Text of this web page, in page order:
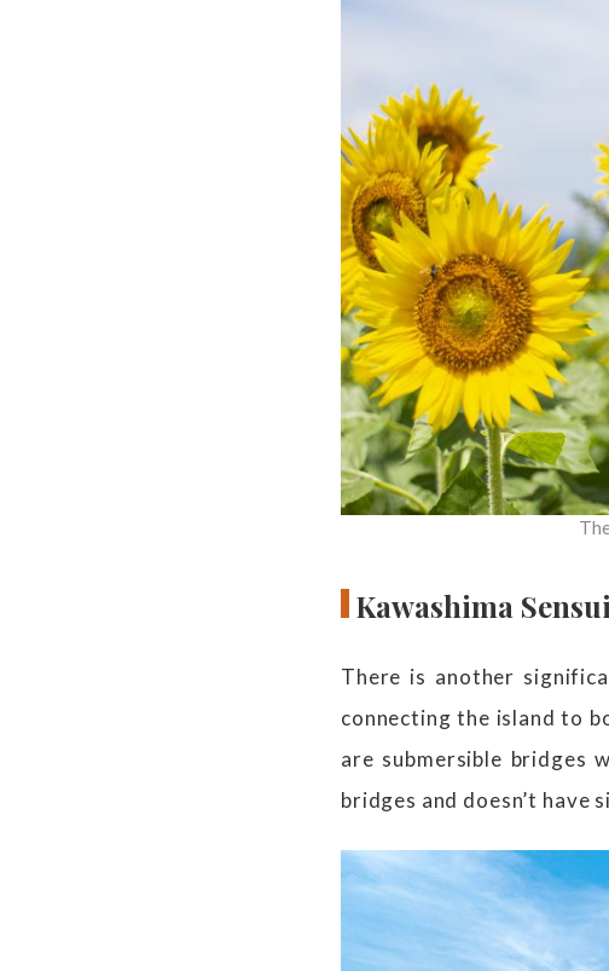
Kawashima
There is another
connecting the island to
are submersible bridges
bridges and doesn’t have